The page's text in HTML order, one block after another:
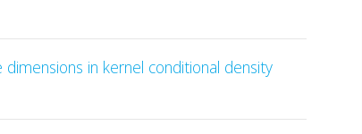
in kernel conditional density